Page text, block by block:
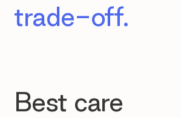
trade-off.
Best care